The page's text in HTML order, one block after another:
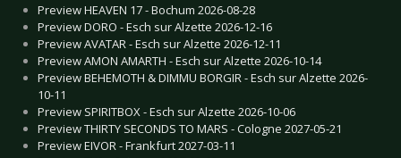
Preview HEAVEN 17 - Bochum 2026-08-28
Preview DORO - Esch sur Alzette 2026-12-16
Preview AVATAR - Esch sur Alzette 2026-12-11
Preview AMON AMARTH - Esch sur Alzette 2026-10-14
Preview BEHEMOTH & DIMMU BORGIR - Esch sur Alzette 2026-
10-11
Preview SPIRITBOX - Esch sur Alzette 2026-10-06
Preview THIRTY SECONDS TO MARS - Cologne 2027-05-21
Preview EIVOR - Frankfurt 2027-03-11